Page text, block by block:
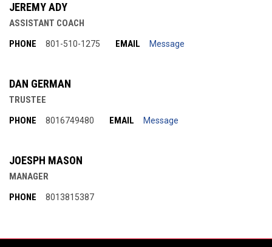
JEREMY ADY
ASSISTANT COACH
PHONE
801-510-1275 EMAIL Message
DAN GERMAN
TRUSTEE
PHONE
8016749480 EMAIL Message
JOESPH MASON
MANAGER
PHONE
8013815387